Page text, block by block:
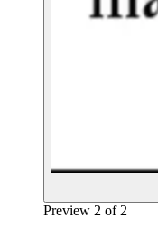
Preview 2 of 2